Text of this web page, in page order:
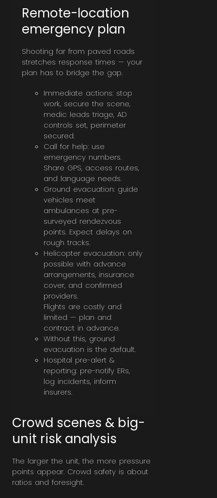
Remote-location
emergency plan
Shooting far from paved roads
stretches response times — your
plan has to bridge the gap.
Immediate actions: stop
work, secure the scene,
medic leads triage, AD
controls set, perimeter
secured.
Call for help: use
emergency numbers.
Share GPS, access routes,
and language needs.
Ground evacuation: guide
vehicles meet
ambulances at pre-
surveyed rendezvous
points. Expect delays on
rough tracks.
Helicopter evacuation: only
possible with advance
arrangements, insurance
cover, and confirmed
providers.
Flights are costly and
limited — plan and
contract in advance.
Without this, ground
evacuation is the default.
Hospital pre-alert &
reporting: pre-notify ERs,
log incidents, inform
insurers.
Crowd scenes & big-
unit risk analysis
The larger the unit, the more pressure
points appear. Crowd safety is about
ratios and foresight.